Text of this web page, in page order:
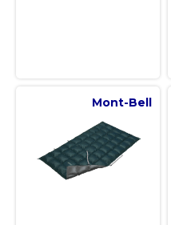
Mont-Bell